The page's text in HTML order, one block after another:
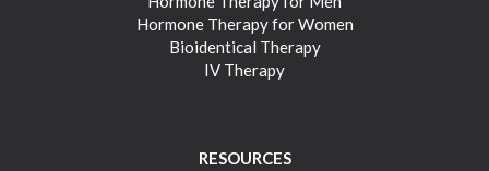
Hormone Therapy for Women
Bioidentical Therapy
IV Therapy
RESOURCES